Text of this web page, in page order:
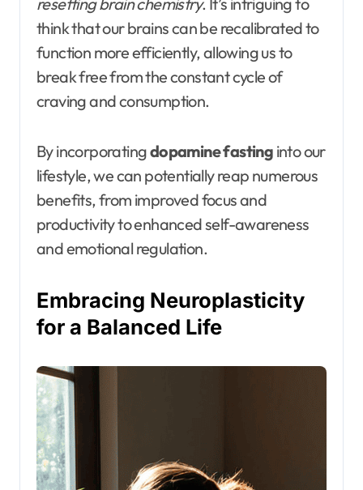
think that our brains can be recalibrated to
function more efficiently, allowing us to
break free from the constant cycle of
craving and consumption.
By incorporatingdopamine fasting into our
lifestyle, we can potentially reap numerous
benefits, from improved focus and
productivity to enhanced self-awareness
and emotional regulation.
Embracing Neuroplasticity
for a Balanced Life